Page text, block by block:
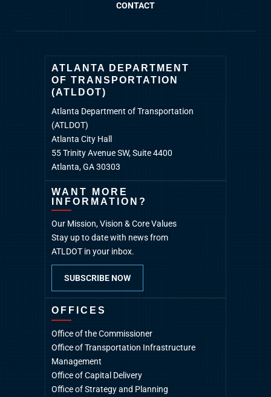
CONTACT
ATLANTA DEPARTMENT
OF TRANSPORTATION
(ATLDOT)
Atlanta Department of Transportation
(ATLDOT)
Atlanta City Hall
55 Trinity Avenue SW, Suite 4400
Atlanta, GA 30303
WANT MORE
INFORMATION?
Our Mission, Vision & Core Values
Stay up to date with news from
ATLDOT in your inbox.
SUBSCRIBE NOW
OFFICES
Office of the Commissioner
Office of Transportation Infrastructure
Management
Office of Capital Delivery
Office of Strategy and Planning